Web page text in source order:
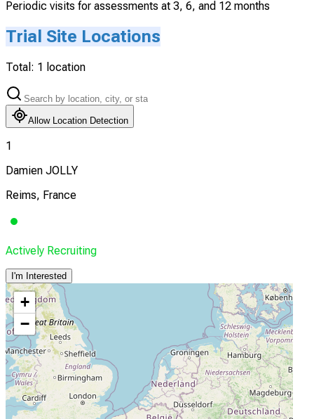
Periodic visits for assessments at 3, 6, and 12 months
Trial Site Locations
Total: 1 location
Allow Location Detection
1
Damien JOLLY
Reims, France
Actively Recruiting
I'm Interested
+
−